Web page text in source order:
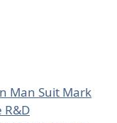
Man Suit Mark
R&D